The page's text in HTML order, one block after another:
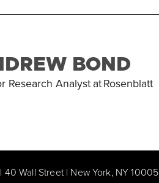
BOND
Research Analyst atRosenblatt
40 Wall Street | New York, NY 10005